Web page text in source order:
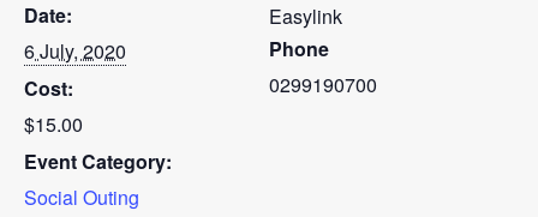
Date:
6 July, 2020
Cost:
$15.00
Event Category:
Social Outing
Easylink
Phone
0299190700